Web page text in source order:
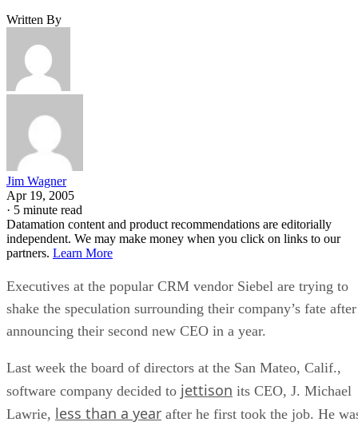
Written By
Jim Wagner
Apr 19, 2005
· 5 minute read
Datamation content and product recommendations are editorially
independent. We may make money when you click on links to our
partners. Learn More
Executives at the popular CRM vendor Siebel are trying to
shake the speculation surrounding their company’s fate after
announcing their second new CEO in a year.
Last week the board of directors at the San Mateo, Calif.,
software company decided to jettison its CEO, J. Michael
Lawrie, less than a year after he first took the job. He